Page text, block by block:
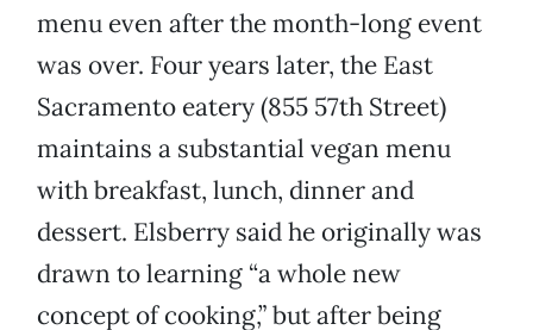
menu even after the month-long event
was over. Four years later, the East
Sacramento eatery (855 57th Street)
maintains a substantial vegan menu
with breakfast, lunch, dinner and
dessert. Elsberry said he originally was
drawn to learning “a whole new
concept of cooking,” but after being